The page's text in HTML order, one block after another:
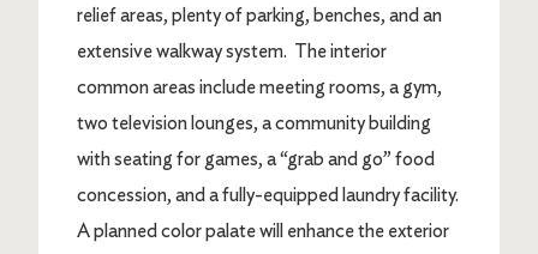
relief areas, plenty of parking, benches, and an
extensive walkway system. The interior
common areas include meeting rooms, a gym,
two television lounges, a community building
with seating for games, a “grab and go” food
concession, and a fully-equipped laundry facility.
A planned color palate will enhance the exterior